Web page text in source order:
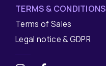
TERMS & CONDITIONS
Terms of Sales
Legal notice & GDPR